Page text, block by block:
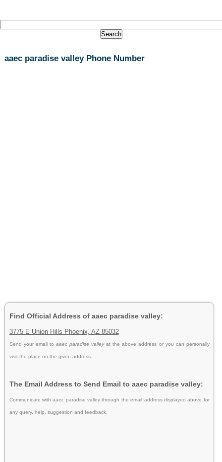
aaec paradise valley Phone Number
Find Official Address of aaec paradise valley:
3775 E Union Hills Phoenix, AZ 85032
Send your email to aaec paradise valleyat the above address or you can personally
visit the place on the given address.
The Email Address to Send Email to aaec paradise valley:
Communicate with aaec paradise valley through the email address displayed above for
any query, help, suggestion and feedback.